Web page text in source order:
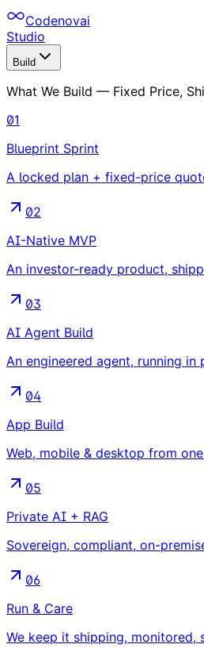
Codenovai
Studio
Build
What We Build — Fixed Price,
01
Blueprint Sprint
A locked plan + fixed-price
02
AI-Native MVP
An investor-ready product,
03
AI Agent Build
An engineered agent, running in
04
App Build
Web, mobile & desktop from
05
Private AI + RAG
Sovereign, compliant, on-
06
Run & Care
We keep it shipping, monitored,